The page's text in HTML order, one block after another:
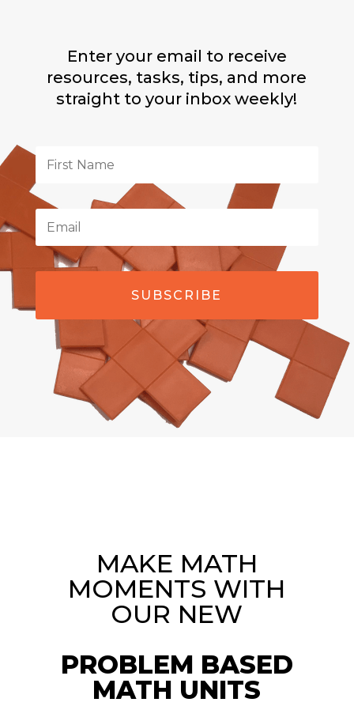
Enter your email to receive
resources, tasks, tips, and more
straight to your inbox weekly!
SUBSCRIBE
MAKE MATH
MOMENTS WITH
OUR NEW
PROBLEM BASED
MATH UNITS